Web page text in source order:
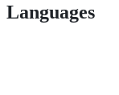
Languages